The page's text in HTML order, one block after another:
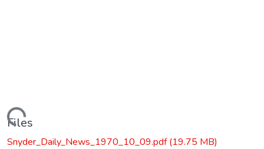
Loading...
Files
Snyder_Daily_News_1970_10_09.pdf(19.75 MB)